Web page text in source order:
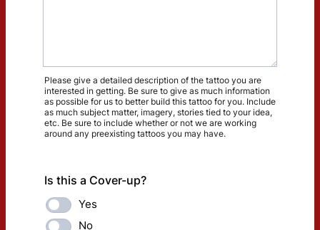
​Please give a detailed description of the tattoo you are
interested in getting. Be sure to give as much information
as possible for us to better build this tattoo for you. Include
as much subject matter, imagery, stories tied to your idea,
etc. Be sure to include whether or not we are working
around any preexisting tattoos you may have.
Is this a Cover-up?
Yes
No